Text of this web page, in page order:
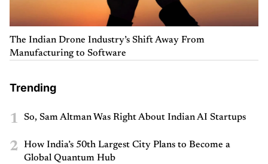
The Indian Drone Industry’s Shift Away From
Manufacturing to Software
Trending
1 So, Sam Altman Was Right About Indian AI Startups
2
How India’s 50th Largest City Plans to Become a
Global Quantum Hub